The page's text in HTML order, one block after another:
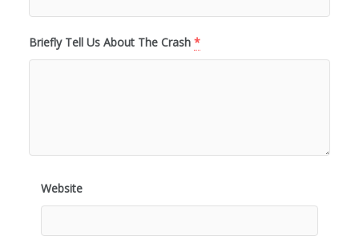
Briefly Tell Us About The Crash *
Website